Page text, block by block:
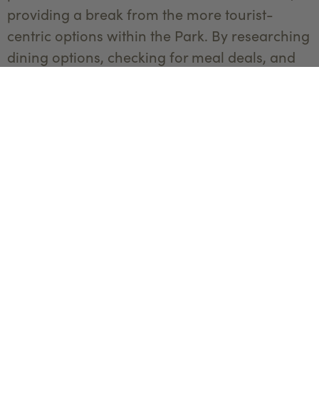
providing a break from the more tourist-
centric options within the Park. By researching
dining options, checking for meal deals, and